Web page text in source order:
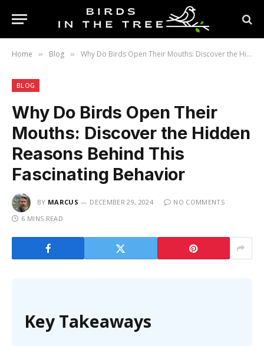
Home » Blog » Why Do Birds Open Their Mouths: Discover the Hidden Reasons Behind This Fascinating Behavior
BLOG
Why Do Birds Open Their
Mouths: Discover the Hidden
Reasons Behind This
Fascinating Behavior
BY MARCUS DECEMBER 29, 2024
NO COMMENTS
6 MINS READ
Key Takeaways